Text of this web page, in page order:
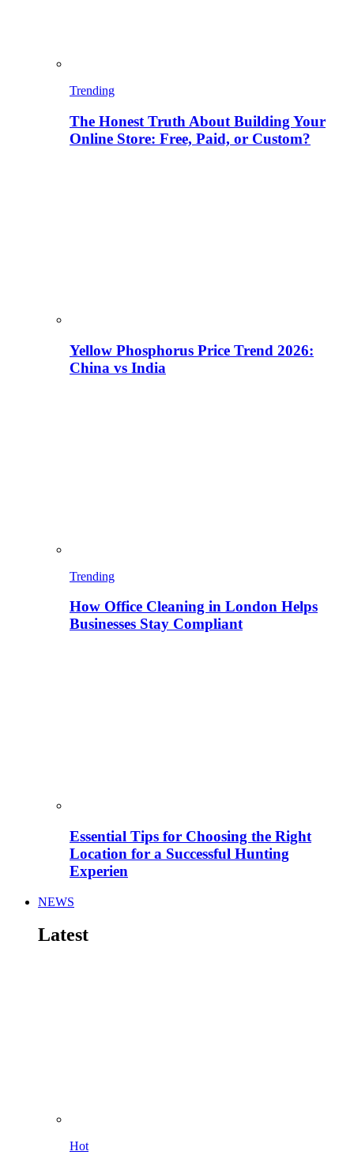
Trending
The Honest Truth About Building Your
Online Store: Free, Paid, or Custom?
Yellow Phosphorus Price Trend 2026:
China vs India
Trending
How Office Cleaning in London Helps
Businesses Stay Compliant
Essential Tips for Choosing the Right
Location for a Successful Hunting
Experien
NEWS
Latest
Hot